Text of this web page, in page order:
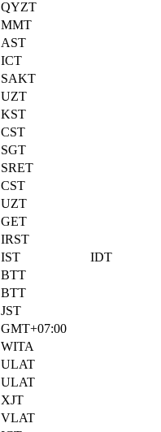
QYZT
MMT
AST
ICT
SAKT
UZT
KST
CST
SGT
SRET
CST
UZT
GET
IRST
IST
IDT
BTT
BTT
JST
GMT+07:00
WITA
ULAT
ULAT
XJT
VLAT